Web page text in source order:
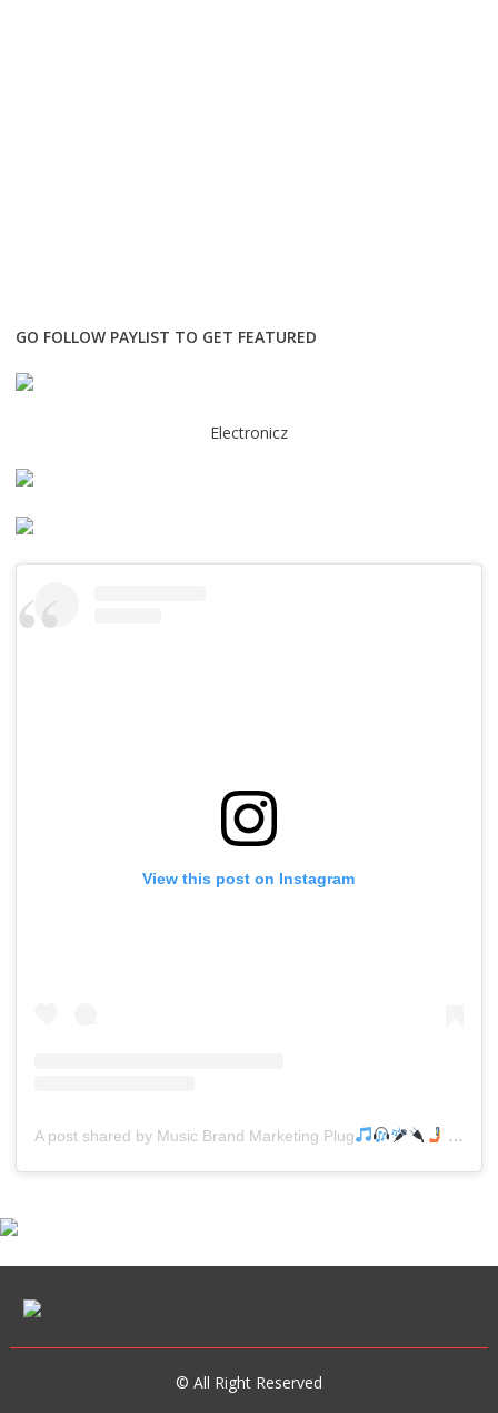
GO FOLLOW PAYLIST TO GET FEATURED
Electronicz
View this post on Instagram
A post shared by Music Brand Marketing Plug
© All Right Reserved